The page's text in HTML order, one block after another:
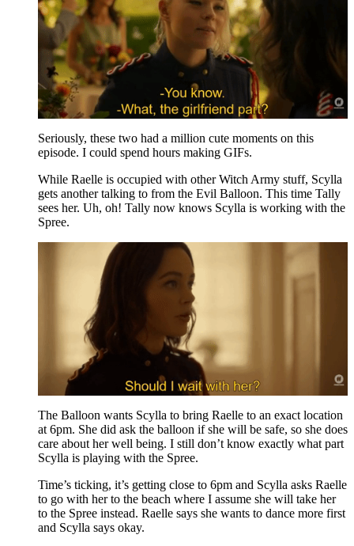
Seriously, these two had a million cute moments on this
episode. I could spend hours making GIFs.
While Raelle is occupied with other Witch Army stuff, Scylla
gets another talking to from the Evil Balloon. This time Tally
sees her. Uh, oh! Tally now knows Scylla is working with the
Spree.
The Balloon wants Scylla to bring Raelle to an exact location
at 6pm. She did ask the balloon if she will be safe, so she does
care about her well being. I still don’t know exactly what part
Scylla is playing with the Spree.
Time’s ticking, it’s getting close to 6pm and Scylla asks Raelle
to go with her to the beach where I assume she will take her
to the Spree instead. Raelle says she wants to dance more first
and Scylla says okay.